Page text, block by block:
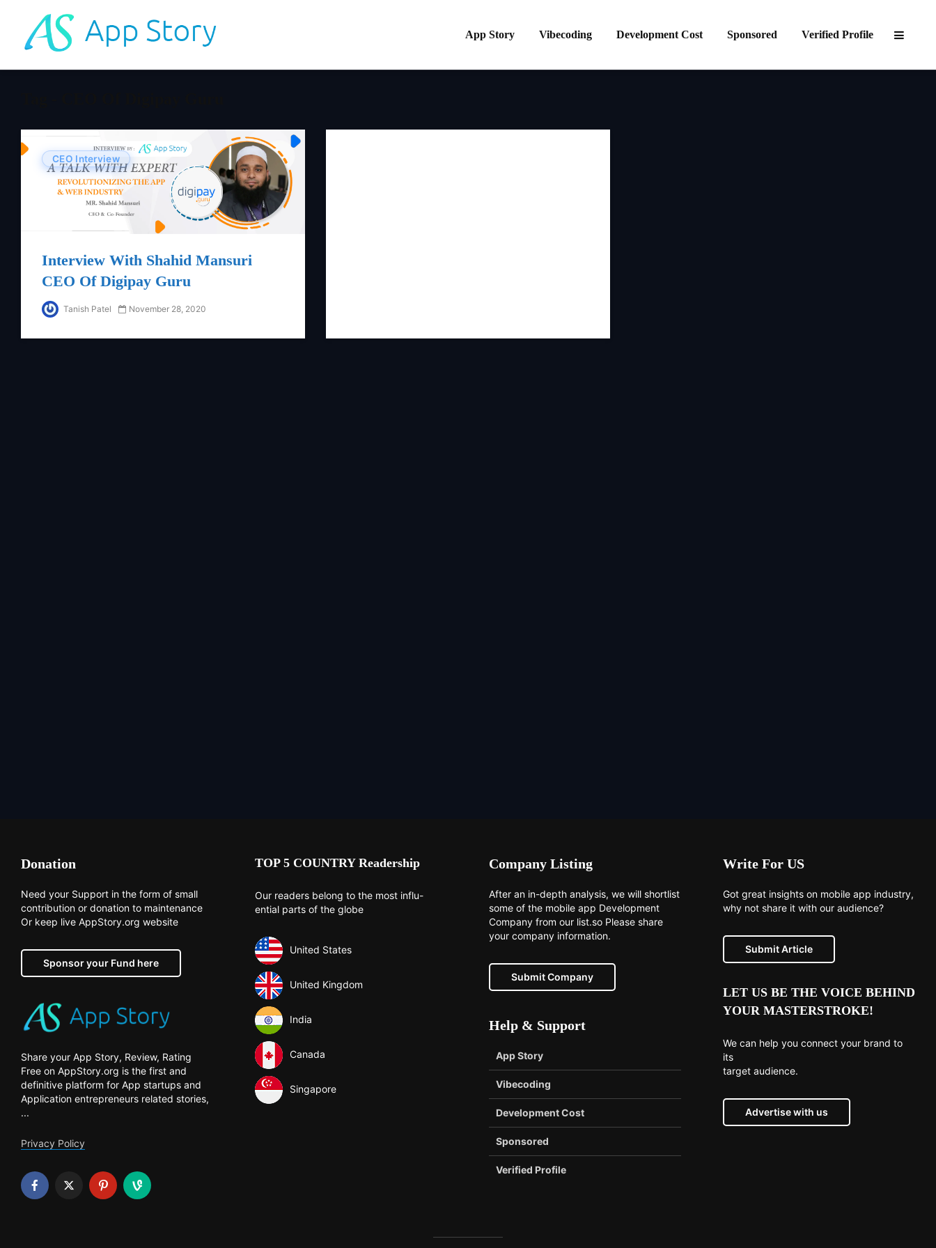
App Story Vibecoding Development Cost Sponsored Verified Profile
CEO Interview
Interview With Shahid Mansuri
CEO Of Digipay Guru
Tanish Patel November 28, 2020
Donation
Need your Support in the form of small
contribution or donation to maintenance
Or keep live AppStory.org website
Sponsor your Fund here
Share your App Story, Review, Rating
Free on AppStory.org is the first and
definitive platform for App startups and
Application entrepreneurs related stories,
...
Privacy Policy
TOP 5 COUNTRY Readership
Our readers belong to the most influ-
ential parts of the globe
United States
United Kingdom
India
Canada
Singapore
Company Listing
After an in-depth analysis, we will shortlist
some of the mobile app Development
Company from our list.so Please share
your company information.
Submit Company
Help & Support
App Story
Vibecoding
Development Cost
Sponsored
Verified Profile
Write For US
Got great insights on mobile app industry,
why not share it with our audience?
Submit Article
LET US BE THE VOICE BEHIND
YOUR MASTERSTROKE!
We can help you connect your brand to
its
target audience.
Advertise with us